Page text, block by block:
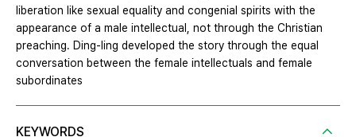
liberation like sexual equality and congenial spirits with the
appearance of a male intellectual, not through the Christian
preaching. Ding‐ling developed the story through the equal
conversation between the female intellectuals and female
subordinates
KEYWORDS